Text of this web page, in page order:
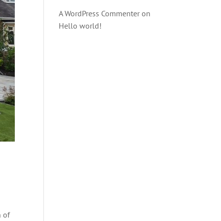
of
A WordPress Commenter on
Hello world!